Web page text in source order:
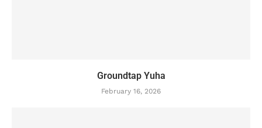
Groundtap Yuha
February 16, 2026